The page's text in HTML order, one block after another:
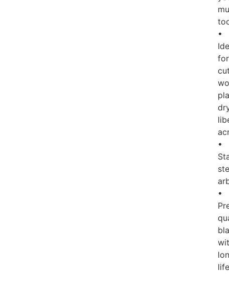
•
for
•
•
life